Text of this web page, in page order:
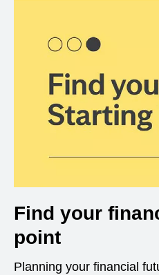
Find your
point
Planning your financial